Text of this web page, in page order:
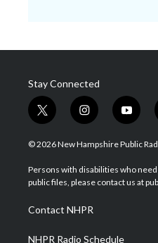
Stay Connected
t
w
i
t
e
i
n
s
a
g
a
m
y
o
u
u
b
© 2026 New Hampshire Public
Persons with disabilities who
public files, please contact us at
Contact NHPR
NHPR Radio Schedule